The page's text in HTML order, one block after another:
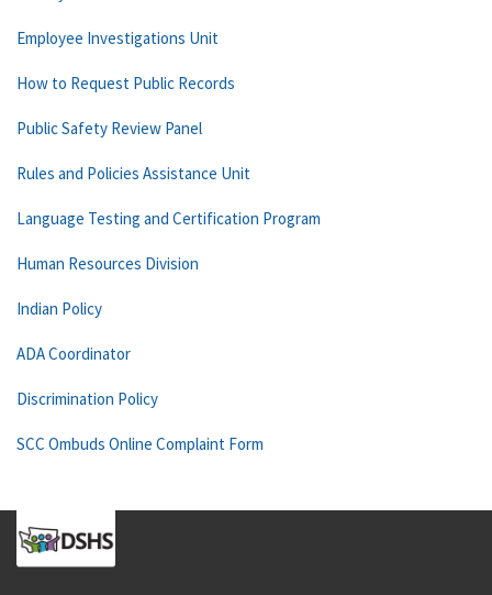
Employee Investigations Unit
How to Request Public Records
Public Safety Review Panel
Rules and Policies Assistance Unit
Language Testing and Certification Program
Human Resources Division
Indian Policy
ADA Coordinator
Discrimination Policy
SCC Ombuds Online Complaint Form